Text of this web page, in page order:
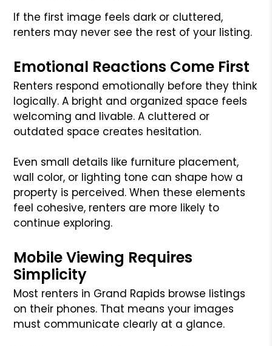
If the first image feels dark or cluttered,
renters may never see the rest of your listing.
Emotional Reactions Come First
Renters respond emotionally before they think
logically. A bright and organized space feels
welcoming and livable. A cluttered or
outdated space creates hesitation.
Even small details like furniture placement,
wall color, or lighting tone can shape how a
property is perceived. When these elements
feel cohesive, renters are more likely to
continue exploring.
Mobile Viewing Requires
Simplicity
Most renters in Grand Rapids browse listings
on their phones. That means your images
must communicate clearly at a glance.